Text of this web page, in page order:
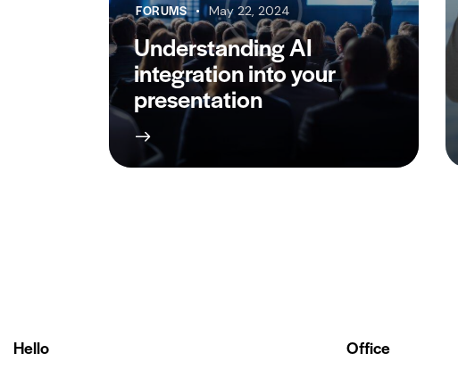
FORUMS May 22, 2024
Understanding AI
integration into your
presentation
Hello Office